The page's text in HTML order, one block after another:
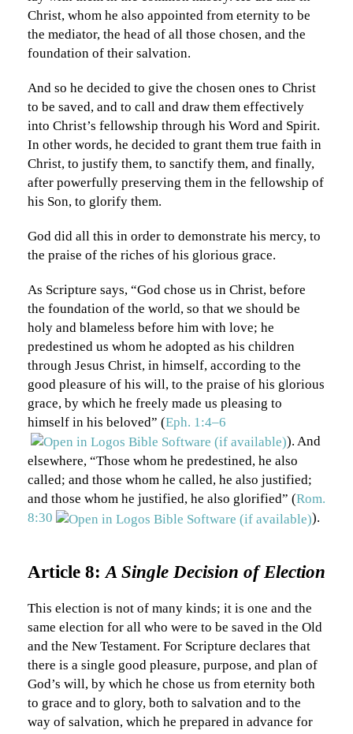
Christ, whom he also appointed from eternity to be
the mediator, the head of all those chosen, and the
foundation of their salvation.
And so he decided to give the chosen ones to Christ
to be saved, and to call and draw them effectively
into Christ’s fellowship through his Word and Spirit.
In other words, he decided to grant them true faith in
Christ, to justify them, to sanctify them, and finally,
after powerfully preserving them in the fellowship of
his Son, to glorify them.
God did all this in order to demonstrate his mercy, to
the praise of the riches of his glorious grace.
As Scripture says, “God chose us in Christ, before
the foundation of the world, so that we should be
holy and blameless before him with love; he
predestined us whom he adopted as his children
through Jesus Christ, in himself, according to the
good pleasure of his will, to the praise of his glorious
grace, by which he freely made us pleasing to
himself in his beloved” (Eph. 1:4–6
). And
elsewhere, “Those whom he predestined, he also
called; and those whom he called, he also justified;
and those whom he justified, he also glorified” (Rom.
8:30
).
Article 8: A Single Decision of Election
This election is not of many kinds; it is one and the
same election for all who were to be saved in the Old
and the New Testament. For Scripture declares that
there is a single good pleasure, purpose, and plan of
God’s will, by which he chose us from eternity both
to grace and to glory, both to salvation and to the
way of salvation, which he prepared in advance for